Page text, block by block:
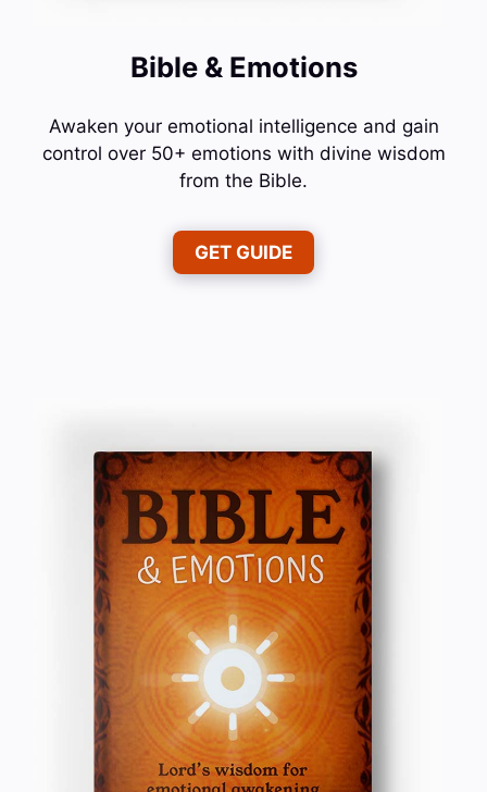
Bible & Emotions
Awaken your emotional intelligence and gain
control over 50+ emotions with divine wisdom
from the Bible.
GET GUIDE